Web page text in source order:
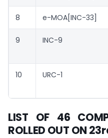
8 e-MOA[INC-33]
9 INC-9
10 URC-1
LIST OF 46
ROLLED OUT ON